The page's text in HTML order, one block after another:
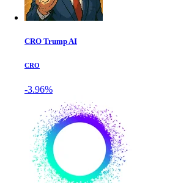
CRO Trump AI
CRO
-3.96%